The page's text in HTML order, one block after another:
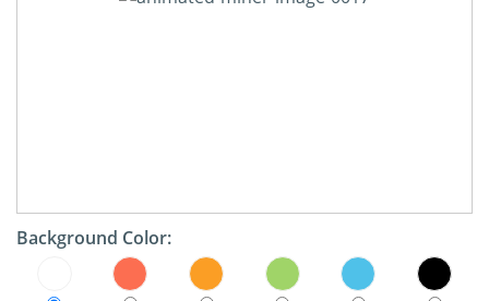
Background Color: